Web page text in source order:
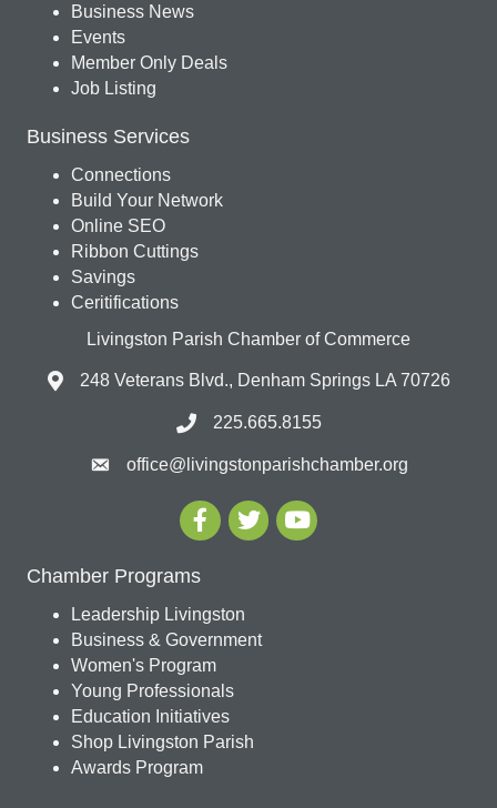
Business News
Events
Member Only Deals
Job Listing
Business Services
Connections
Build Your Network
Online SEO
Ribbon Cuttings
Savings
Ceritifications
Livingston Parish Chamber of Commerce
248 Veterans Blvd., Denham Springs LA 70726
225.665.8155
office@livingstonparishchamber.org
Chamber Programs
Leadership Livingston
Business & Government
Women's Program
Young Professionals
Education Initiatives
Shop Livingston Parish
Awards Program